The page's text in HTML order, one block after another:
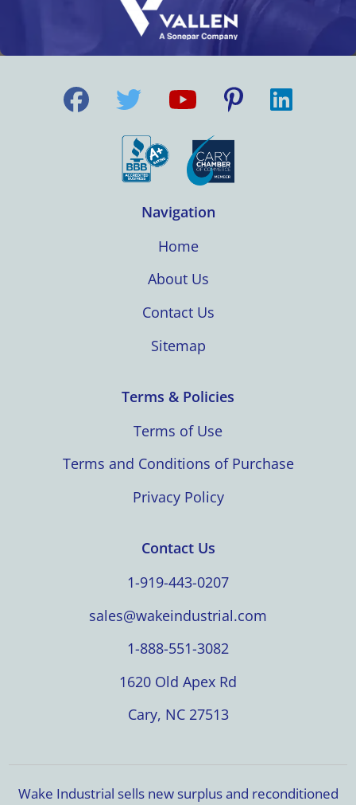
Navigation
Home
About Us
Contact Us
Sitemap
Terms & Policies
Terms of Use
Terms and Conditions of Purchase
Privacy Policy
Contact Us
1-919-443-0207
sales@wakeindustrial.com
1-888-551-3082
1620 Old Apex Rd
Cary, NC 27513
Wake Industrial sells new surplus and reconditioned